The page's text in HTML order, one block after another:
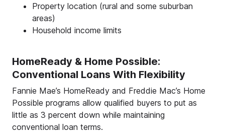
Property location (rural and some suburban
areas)
Household income limits
HomeReady & Home Possible:
Conventional Loans With Flexibility
Fannie Mae’s HomeReady and Freddie Mac’s Home
Possible programs allow qualified buyers to put as
little as 3 percent down while maintaining
conventional loan terms.